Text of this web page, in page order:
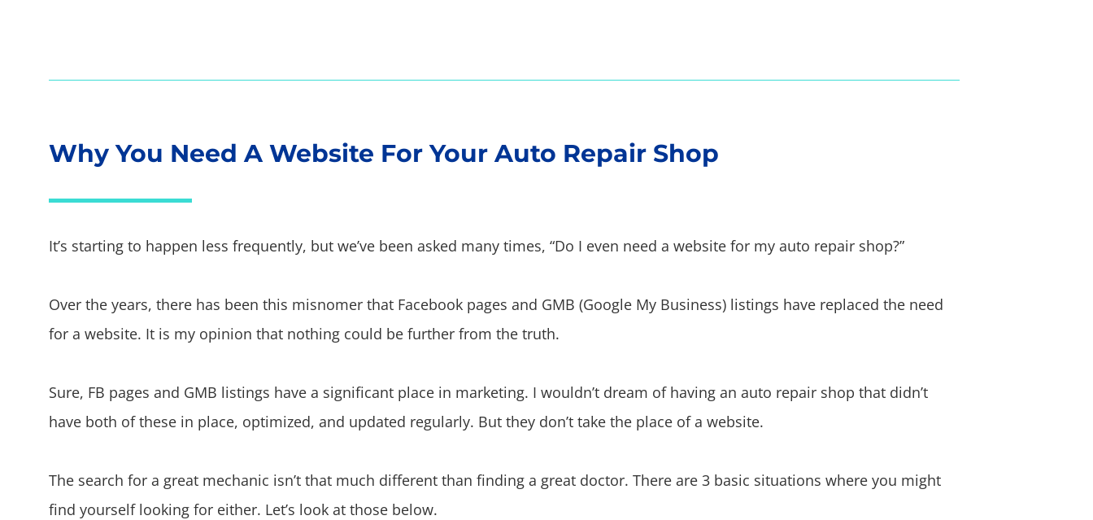
Why You Need A Website For Your Auto Repair Shop
It’s starting to happen less frequently, but we’ve been asked many times, “Do I even need a website for my auto repair shop?”
Over the years, there has been this misnomer that Facebook pages and GMB (Google My Business) listings have replaced the need
for a website. It is my opinion that nothing could be further from the truth.
Sure, FB pages and GMB listings have a significant place in marketing. I wouldn’t dream of having an auto repair shop that didn’t
have both of these in place, optimized, and updated regularly. But they don’t take the place of a website.
The search for a great mechanic isn’t that much different than finding a great doctor. There are 3 basic situations where you might
find yourself looking for either. Let’s look at those below.